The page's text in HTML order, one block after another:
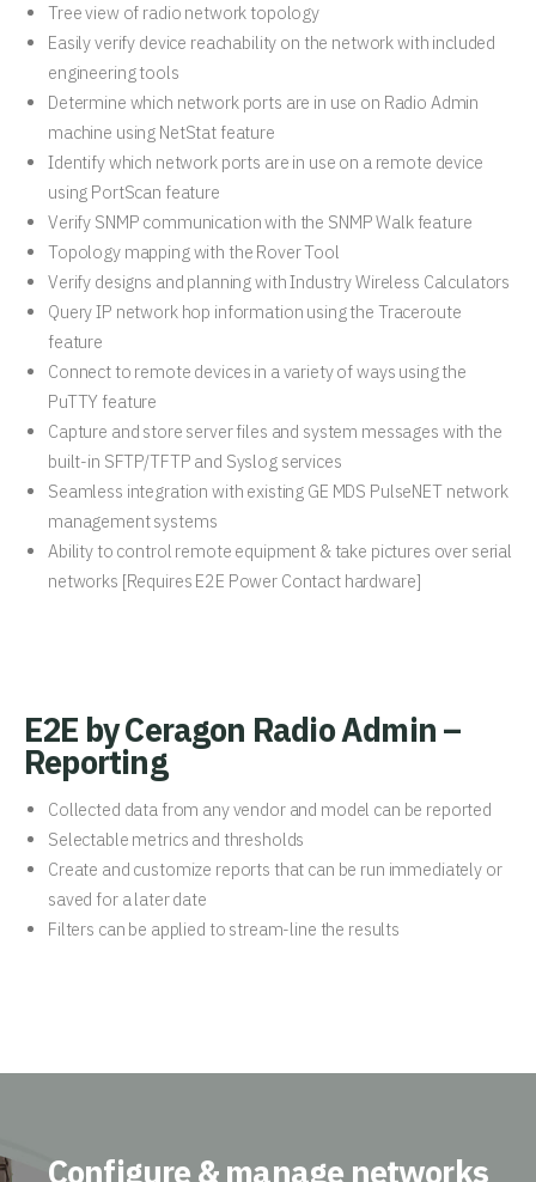
Tree view of radio network topology
Easily verify device reachability on the network with included
engineering tools
Determine which network ports are in use on Radio Admin
machine using NetStat feature
Identify which network ports are in use on a remote device
using PortScan feature
Verify SNMP communication with the SNMP Walk feature
Topology mapping with the Rover Tool
Verify designs and planning with Industry Wireless Calculators
Query IP network hop information using the Traceroute
feature
Connect to remote devices in a variety of ways using the
PuTTY feature
Capture and store server files and system messages with the
built-in SFTP/TFTP and Syslog services
Seamless integration with existing GE MDS PulseNET network
management systems
Ability to control remote equipment & take pictures over serial
networks [Requires E2E Power Contact hardware]
E2E by Ceragon Radio Admin –
Reporting
Collected data from any vendor and model can be reported
Selectable metrics and thresholds
Create and customize reports that can be run immediately or
saved for a later date
Filters can be applied to stream-line the results
Configure & manage networks